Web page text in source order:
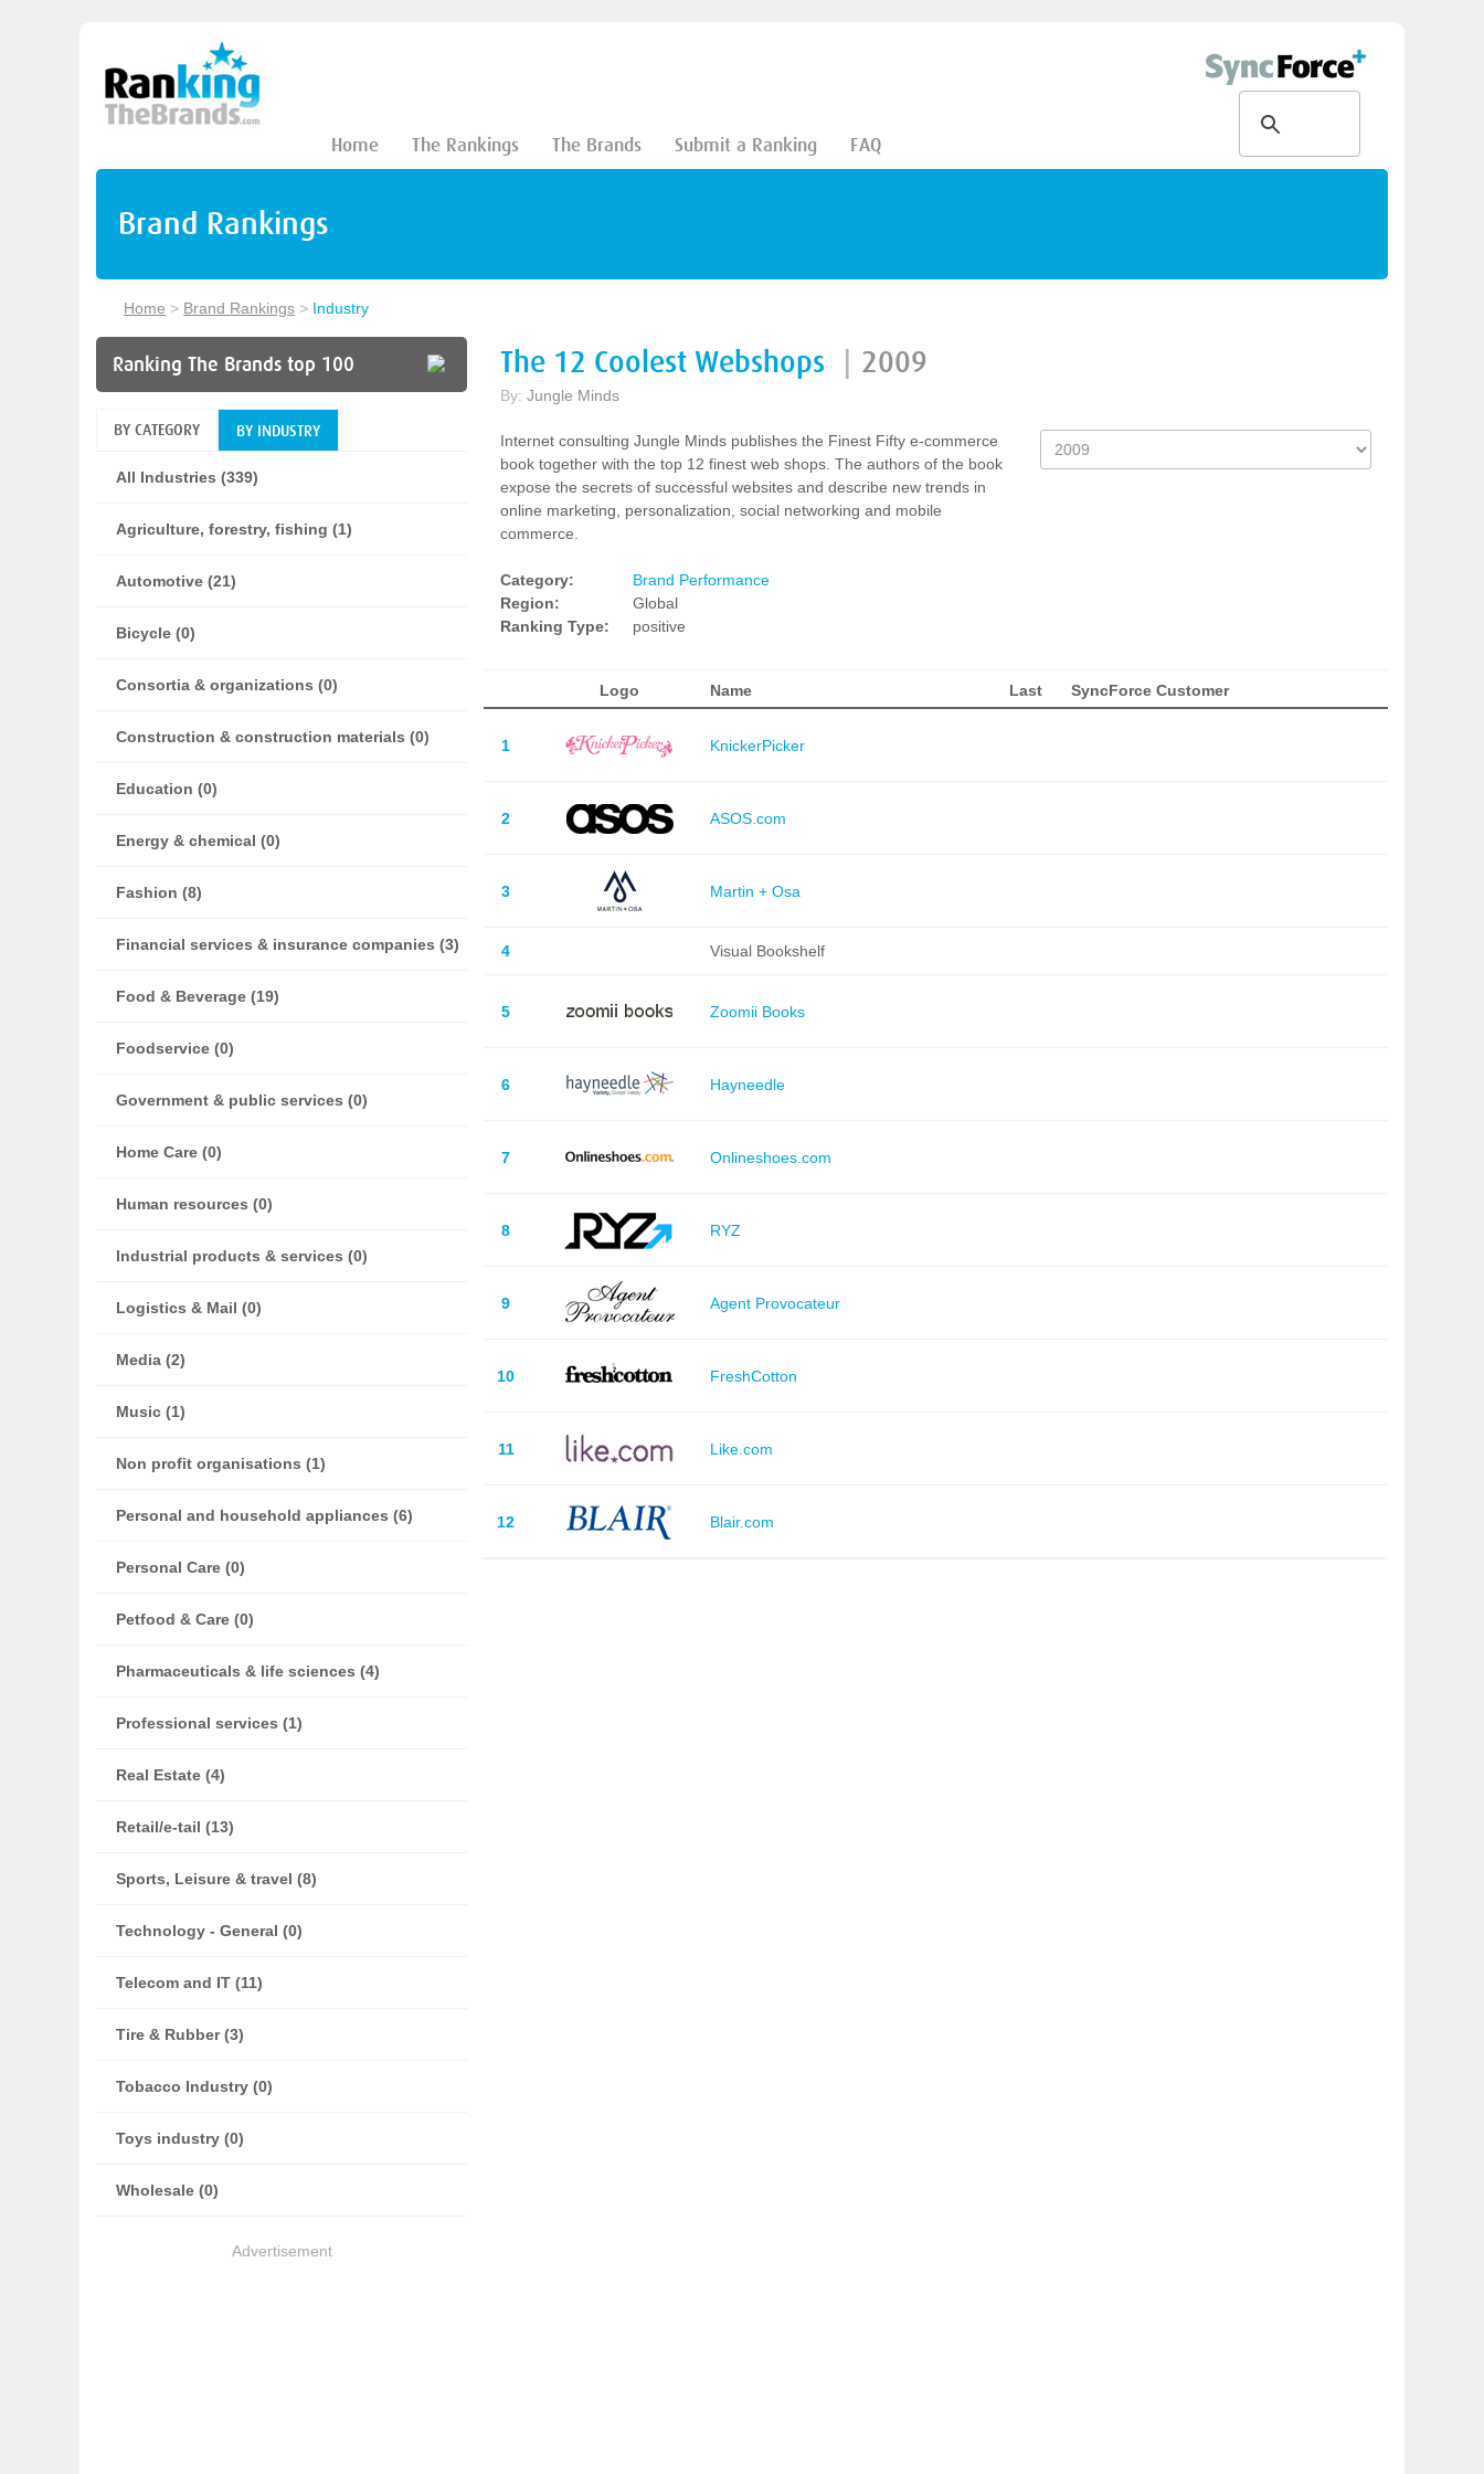
Home The Rankings The Brands Submit a Ranking FAQ
Brand Rankings
Home > Brand Rankings > Industry
Ranking The Brands top 100
BY CATEGORY BY INDUSTRY
All Industries (339)
Agriculture, forestry, fishing (1)
Automotive (21)
Bicycle (0)
Consortia & organizations (0)
Construction & construction materials (0)
Education (0)
Energy & chemical (0)
Fashion (8)
Financial services & insurance companies (3)
Food & Beverage (19)
Foodservice (0)
Government & public services (0)
Home Care (0)
Human resources (0)
Industrial products & services (0)
Logistics & Mail (0)
Media (2)
Music (1)
Non profit organisations (1)
Personal and household appliances (6)
Personal Care (0)
Petfood & Care (0)
Pharmaceuticals & life sciences (4)
Professional services (1)
Real Estate (4)
Retail/e-tail (13)
Sports, Leisure & travel (8)
Technology - General (0)
Telecom and IT (11)
Tire & Rubber (3)
Tobacco Industry (0)
Toys industry (0)
Wholesale (0)
Advertisement
The 12 Coolest Webshops 2009
By: Jungle Minds
Internet consulting Jungle Minds publishes the Finest Fifty e-commerce
book together with the top 12 finest web shops. The authors of the book
expose the secrets of successful websites and describe new trends in
online marketing, personalization, social networking and mobile
commerce.
Category:
Brand Performance
Region:
Global
Ranking Type:
positive
Logo Name Last SyncForce Customer
1 KnickerPicker
2 ASOS.com
3 Martin + Osa
4 Visual Bookshelf
5 Zoomii Books
6 Hayneedle
7 Onlineshoes.com
8 RYZ
9 Agent Provocateur
10 FreshCotton
11 Like.com
12 Blair.com